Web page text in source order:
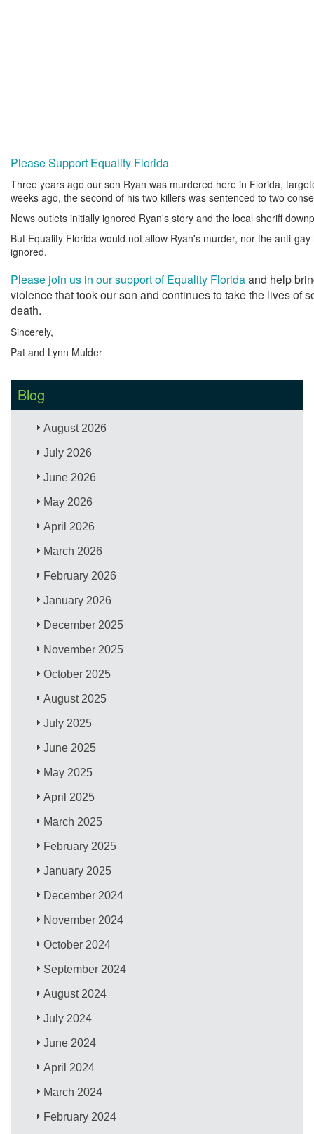
Please Support Equality Florida
Three years ago our son Ryan was murdered here in Florida,
weeks ago, the second of his two killers was sentenced to two
News outlets initially ignored Ryan's story and the local sheriff
But Equality Florida would not allow Ryan's murder, nor the anti-
ignored.
Please join us in our support of Equality Floridaand help
violence that took our son and continues to take the lives of
death.
Sincerely,
Pat and Lynn Mulder
Blog
August 2026
July 2026
June 2026
May 2026
April 2026
March 2026
February 2026
January 2026
December 2025
November 2025
October 2025
August 2025
July 2025
June 2025
May 2025
April 2025
March 2025
February 2025
January 2025
December 2024
November 2024
October 2024
September 2024
August 2024
July 2024
June 2024
April 2024
March 2024
February 2024